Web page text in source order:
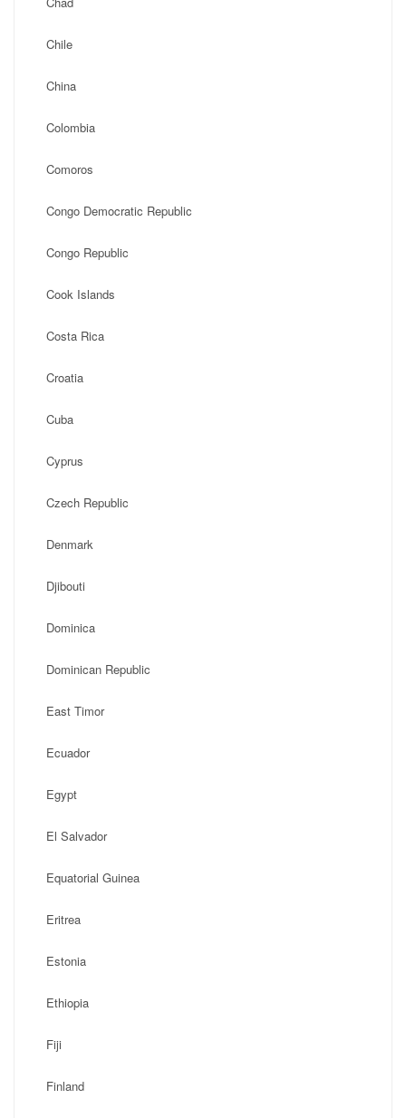
Chile
China
Colombia
Comoros
Congo Democratic Republic
Congo Republic
Cook Islands
Costa Rica
Croatia
Cuba
Cyprus
Czech Republic
Denmark
Djibouti
Dominica
Dominican Republic
East Timor
Ecuador
Egypt
El Salvador
Equatorial Guinea
Eritrea
Estonia
Ethiopia
Fiji
Finland